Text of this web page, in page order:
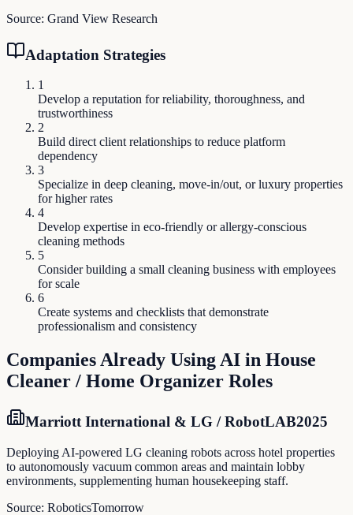
Source: Grand View Research
Adaptation Strategies
1
Develop a reputation for reliability, thoroughness, and
trustworthiness
2
Build direct client relationships to reduce platform
dependency
3
Specialize in deep cleaning, move-in/out, or luxury properties
for higher rates
4
Develop expertise in eco-friendly or allergy-conscious
cleaning methods
5
Consider building a small cleaning business with employees
for scale
6
Create systems and checklists that demonstrate
professionalism and consistency
Companies Already Using AI in House
Cleaner / Home Organizer Roles
Marriott International & LG / RobotLAB2025
Deploying AI-powered LG cleaning robots across hotel properties
to autonomously vacuum common areas and maintain lobby
environments, supplementing human housekeeping staff.
Source: RoboticsTomorrow